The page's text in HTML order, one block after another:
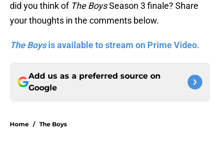
did you think of The BoysSeason 3 finale? Share
your thoughts in the comments below.
The Boysis available to stream on Prime Video.
Add us as a preferred source on
Google
Home / The Boys